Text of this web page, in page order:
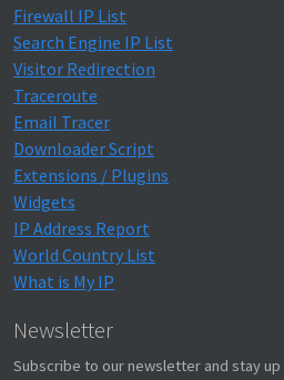
Firewall IP List
Search Engine IP List
Visitor Redirection
Traceroute
Email Tracer
Downloader Script
Extensions / Plugins
Widgets
IP Address Report
World Country List
What is My IP
Newsletter
Subscribe to our newsletter and stay